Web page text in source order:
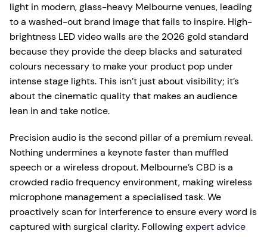
light in modern, glass-heavy Melbourne venues, leading
to a washed-out brand image that fails to inspire. High-
brightness LED video walls are the 2026 gold standard
because they provide the deep blacks and saturated
colours necessary to make your product pop under
intense stage lights. This isn’t just about visibility; it’s
about the cinematic quality that makes an audience
lean in and take notice.
Precision audio is the second pillar of a premium reveal.
Nothing undermines a keynote faster than muffled
speech or a wireless dropout. Melbourne’s CBD is a
crowded radio frequency environment, making wireless
microphone management a specialised task. We
proactively scan for interference to ensure every word is
captured with surgical clarity. Followingexpert advice